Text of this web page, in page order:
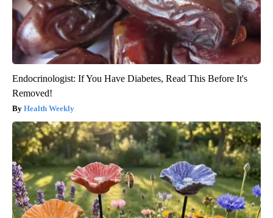
Endocrinologist: If You Have Diabetes, Read This Before It's
Removed!
Health Weekly